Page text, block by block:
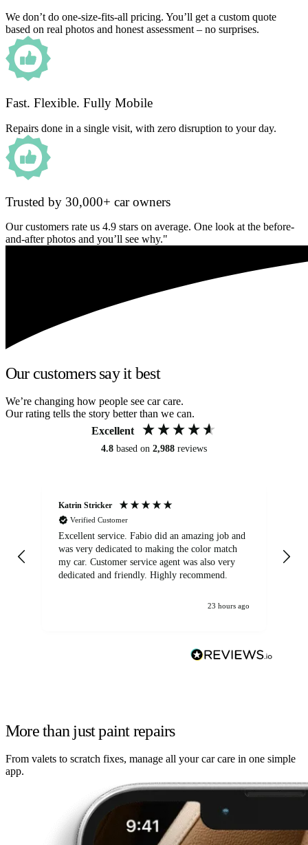
We don’t do one-size-fits-all pricing. You’ll get a custom quote
based on real photos and honest assessment – no surprises.
Fast. Flexible. Fully Mobile
Repairs done in a single visit, with zero disruption to your day.
Trusted by 30,000+ car owners
Our customers rate us 4.9 stars on average. One look at the before-
and-after photos and you’ll see why."
Our customers say it best
We’re changing how people see car care.
Our rating tells the story better than we can.
Excellent
4.8 based on 2,988 reviews
Katrin Stricker
Verified Customer
Excellent service. Fabio did an amazing job and
was very dedicated to making the color match
my car. Customer service agent was also very
dedicated and friendly. Highly recommend.
23 hours ago
More than just paint repairs
From valets to scratch fixes, manage all your car care in one simple
app.